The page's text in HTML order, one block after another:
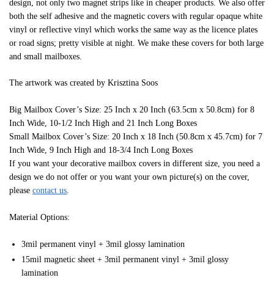
design, not only two magnet strips like in cheaper products. We also offer
both the self adhesive and the magnetic covers with regular opaque white
vinyl or reflective vinyl which works the same way as the licence plates
or road signs; pretty visible at night. We make these covers for both large
and small mailboxes.
The artwork was created by Krisztina Soos
Big Mailbox Cover’s Size: 25 Inch x 20 Inch (63.5cm x 50.8cm) for 8
Inch Wide, 10-1/2 Inch High and 21 Inch Long Boxes
Small Mailbox Cover’s Size: 20 Inch x 18 Inch (50.8cm x 45.7cm) for 7
Inch Wide, 9 Inch High and 18-3/4 Inch Long Boxes
If you want your decorative mailbox covers in different size, you need a
design we do not offer or you want your own picture(s) on the cover,
please contact us.
Material Options:
3mil permanent vinyl + 3mil glossy lamination
15mil magnetic sheet + 3mil permanent vinyl + 3mil glossy
lamination